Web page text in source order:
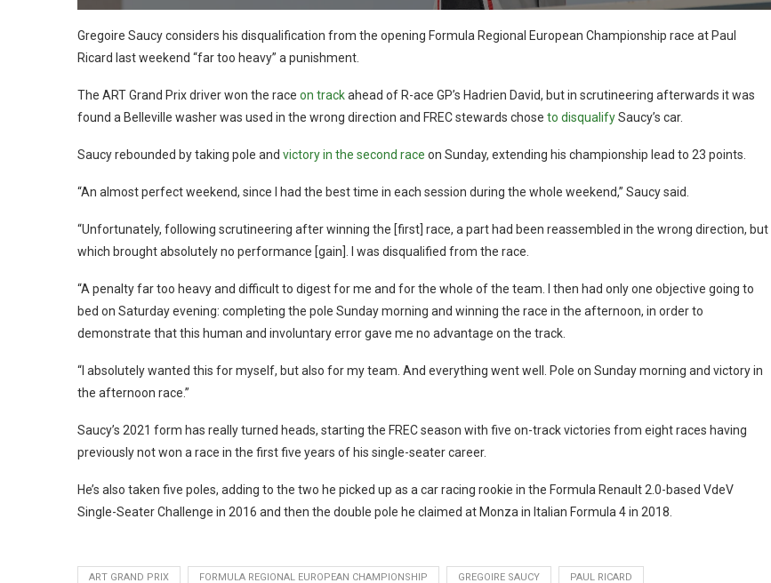
Gregoire Saucy considers his disqualification from the opening Formula Regional European Championship race at Paul
Ricard last weekend “far too heavy” a punishment.
The ART Grand Prix driver won the race on trackahead of R-ace GP’s Hadrien David, but in scrutineering afterwards it was
found a Belleville washer was used in the wrong direction and FREC stewards chose to disqualifySaucy’s car.
Saucy rebounded by taking pole and victory in the second race on Sunday, extending his championship lead to 23 points.
“An almost perfect weekend, since I had the best time in each session during the whole weekend,” Saucy said.
“Unfortunately, following scrutineering after winning the [first] race, a part had been reassembled in the wrong direction, but
which brought absolutely no performance [gain]. I was disqualified from the race.
“A penalty far too heavy and difficult to digest for me and for the whole of the team. I then had only one objective going to
bed on Saturday evening: completing the pole Sunday morning and winning the race in the afternoon, in order to
demonstrate that this human and involuntary error gave me no advantage on the track.
“I absolutely wanted this for myself, but also for my team. And everything went well. Pole on Sunday morning and victory in
the afternoon race.”
Saucy’s 2021 form has really turned heads, starting the FREC season with five on-track victories from eight races having
previously not won a race in the first five years of his single-seater career.
He’s also taken five poles, adding to the two he picked up as a car racing rookie in the Formula Renault 2.0-based VdeV
Single-Seater Challenge in 2016 and then the double pole he claimed at Monza in Italian Formula 4 in 2018.
ART GRAND PRIX FORMULA REGIONAL EUROPEAN CHAMPIONSHIP GREGOIRE SAUCY PAUL RICARD